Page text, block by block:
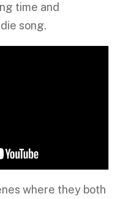
time and
song.
where they both